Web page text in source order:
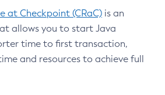
at Checkpoint (CRaC) is an
allows you to start Java
time to first transaction,
and resources to achieve full